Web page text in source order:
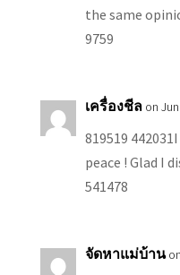
the same
9759
เครื่องชีล on
819519
peace ! Glad I
541478
จัดหาแม่บ้าน